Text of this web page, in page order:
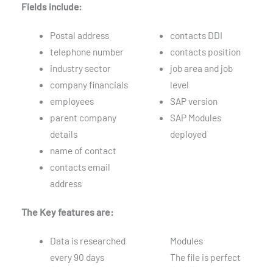
Fields include:
Postal address
telephone number
industry sector
company financials
employees
parent company
details
name of contact
contacts email
address
contacts DDI
contacts position
job area and job
level
SAP version
SAP Modules
deployed
The Key features are:
Data is researched
every 90 days
Modules
The file is perfect